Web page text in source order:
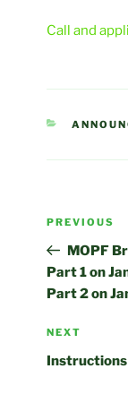
Call and
Previous
Post
PREVIOUS
MOPF
Part 1 on
Part 2 on
Next
Post
NEXT